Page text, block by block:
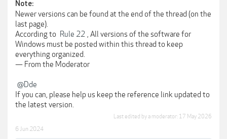
Note:
Newer versions can be found at the end of the thread (on the
last page).
According to Rule 22 , All versions of the software for
Windows must be posted within this thread to keep
everything organized.
— From the Moderator
@Dde
If you can, please help us keep the reference link updated to
the latest version.
Last edited by a moderator: 17 May 2026
6 Jun 2024